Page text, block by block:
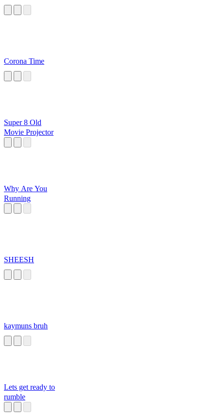
Corona Time
Super 8 Old
Movie Projector
Why Are You
Running
SHEESH
kaymuns bruh
Lets get ready to
rumble